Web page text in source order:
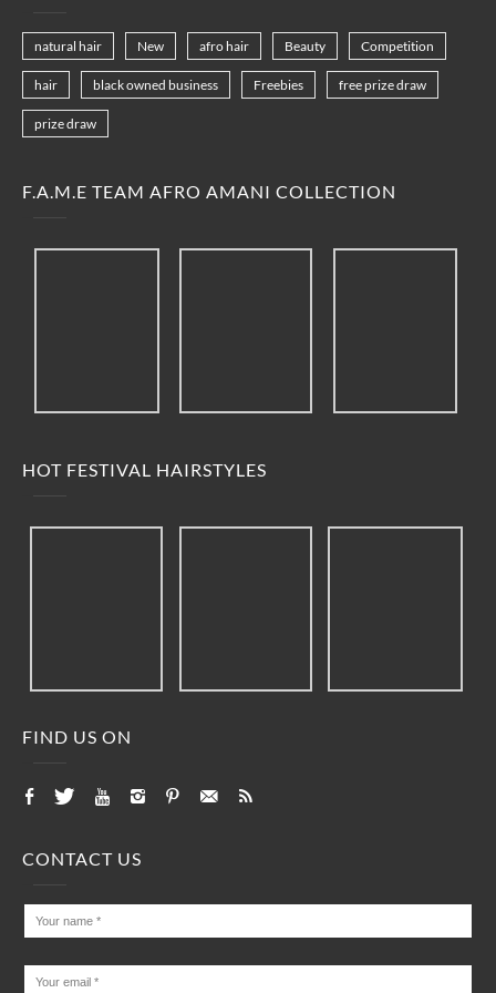
natural hair New afro hair Beauty Competition
hair black owned business Freebies free prize draw
prize draw
F.A.M.E TEAM AFRO AMANI COLLECTION
HOT FESTIVAL HAIRSTYLES
FIND US ON
CONTACT US